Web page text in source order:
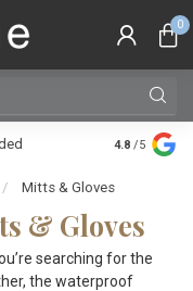
0
Family
Silver Star
4.8 /5
/ Mitts & Gloves
& Gloves
searching for the
the waterproof